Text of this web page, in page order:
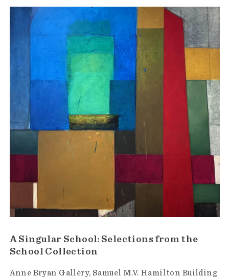
A Singular School: Selections from the
School Collection
Anne Bryan Gallery Samuel M.V. Hamilton Building